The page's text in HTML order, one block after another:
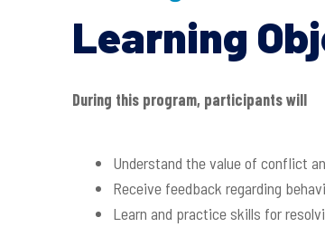
Learning
During this program, participants will
Understand the value of conflict
Receive feedback regarding
Learn and practice skills for